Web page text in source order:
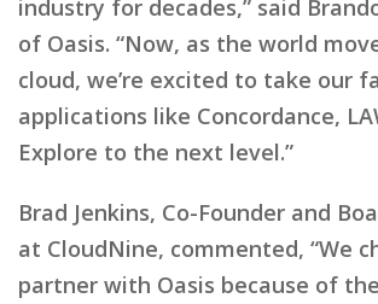
industry for decades,” said
of Oasis. “Now, as the world
cloud, we’re excited to take our
applications like Concordance,
Explore to the next level.”
Brad Jenkins, Co-Founder and
at CloudNine, commented, “We
partner with Oasis because of